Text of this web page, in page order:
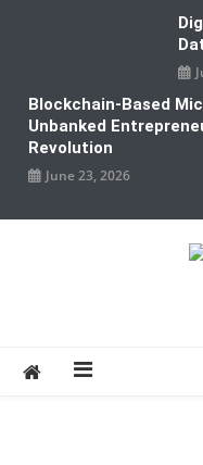
Blockchain-Based
Unbanked
Revolution
June 23, 2026